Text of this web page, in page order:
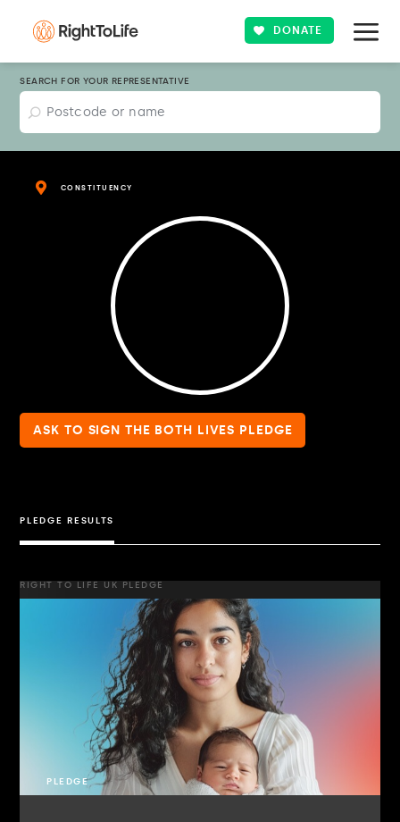
DONATE
SEARCH FOR YOUR REPRESENTATIVE
CONSTITUENCY
ASK TO SIGN THE BOTH LIVES PLEDGE
PLEDGE RESULTS
RIGHT TO LIFE UK PLEDGE
PLEDGE